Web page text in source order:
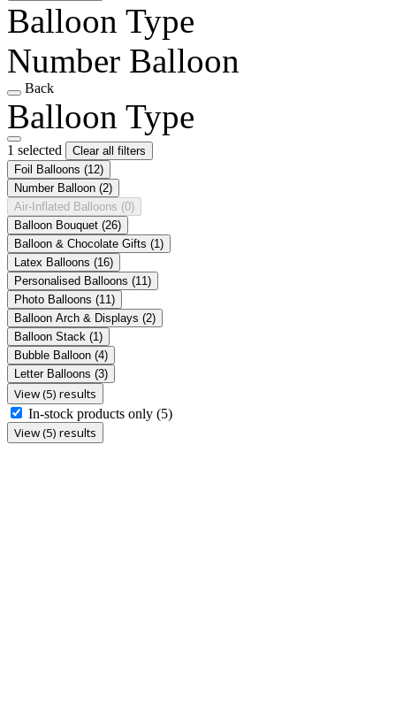
Balloon Type
Number Balloon
Back
Balloon Type
1 selected
Clear all filters
Foil Balloons (12)
Number Balloon (2)
Air-Inflated Balloons (0)
Balloon Bouquet (26)
Balloon & Chocolate Gifts (1)
Latex Balloons (16)
Personalised Balloons (11)
Photo Balloons (11)
Balloon Arch & Displays (2)
Balloon Stack (1)
Bubble Balloon (4)
Letter Balloons (3)
View (5) results
In-stock products only (5)
View (5) results